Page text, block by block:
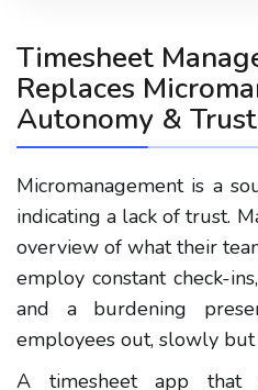
Timesheet
Replaces
Autonomy & Trust
Micromanagement is a
indicating a lack of trust.
overview of what their
employ constant check-
and a burdening
employees out, slowly
A timesheet app that